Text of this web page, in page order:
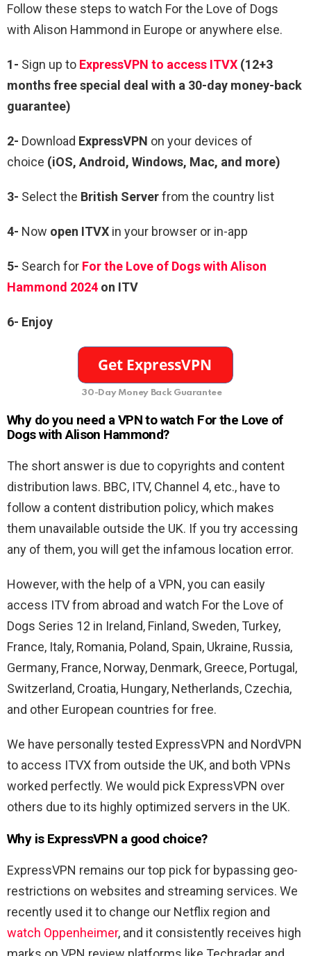
Follow these steps to watch For the Love of Dogs
with Alison Hammond in Europe or anywhere else.
1- Sign up to ExpressVPN to access ITVX (12+3
months free special deal with a 30-day money-back
guarantee)
2- Download ExpressVPN on your devices of
choice (iOS, Android, Windows, Mac, and more)
3- Select the British Serverfrom the country list
4- Now open ITVX in your browser or in-app
5- Search for For the Love of Dogs with Alison
Hammond 2024 on ITV
6- Enjoy
30-Day Money Back Guarantee
Why do you need a VPN to watch For the Love of
Dogs with Alison Hammond?
The short answer is due to copyrights and content
distribution laws. BBC, ITV, Channel 4, etc., have to
follow a content distribution policy, which makes
them unavailable outside the UK. If you try accessing
any of them, you will get the infamous location error.
However, with the help of a VPN, you can easily
access ITV from abroad and watch For the Love of
Dogs Series 12 in Ireland, Finland, Sweden, Turkey,
France, Italy, Romania, Poland, Spain, Ukraine, Russia,
Germany, France, Norway, Denmark, Greece, Portugal,
Switzerland, Croatia, Hungary, Netherlands, Czechia,
and other European countries for free.
We have personally tested ExpressVPN and NordVPN
to access ITVX from outside the UK, and both VPNs
worked perfectly. We would pick ExpressVPN over
others due to its highly optimized servers in the UK.
Why is ExpressVPN a good choice?
ExpressVPN remains our top pick for bypassing geo-
restrictions on websites and streaming services. We
recently used it to change our Netflix region and
watch Oppenheimer, and it consistently receives high